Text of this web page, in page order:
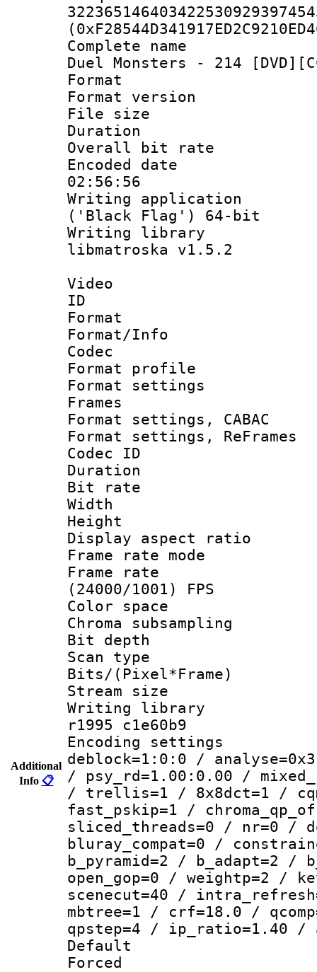
Additional
Info 📋
Complete
Duel Monsters - 214
Format :
Format
File size :
Duration :
Overall bit
Encoded date
02:56:56
Writing
('Black Flag') 64-bit
Writing library
libmatroska v1.5.2
Video
ID
Format
Format/Info :
Codec
Format
Format
Frames
Format settings,
Format settings,
Codec ID :
Duration :
Bit rate :
Width :
Height :
Display
Frame rate
Frame
(24000/1001) FPS
Color
Chroma
Bit
Scan type :
Bits/
Stream size :
Writing library
r1995 c1e60b9
Encoding
deblock=1:0:0 /
/ psy_rd=1.00:0.00 /
/ trellis=1 / 8x8dct=1 /
fast_pskip=1 /
sliced_threads=0 / nr=0 /
bluray_compat=0 /
b_pyramid=2 / b_adapt=2
open_gop=0 / weightp=2 /
scenecut=40 /
mbtree=1 / crf=18.0 /
qpstep=4 / ip_ratio=1.40 /
Default